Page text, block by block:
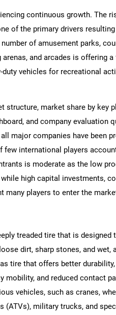
continuous growth. The
of the primary drivers
of amusement parks,
and arcades is offering
vehicles for recreational
structure, market share by key
and company evaluation
major companies have been
few international players
is moderate as the low
high capital investments,
many players to enter the
treaded tire that is
dirt, sharp stones, and wet,
tire that offers better
mobility, and reduced contact
vehicles, such as cranes,
(ATVs), military trucks, and